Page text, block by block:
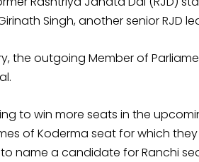
Singh, another senior RJD
the outgoing Member of
to win more seats in the
of Koderma seat for which
name a candidate for Ranchi